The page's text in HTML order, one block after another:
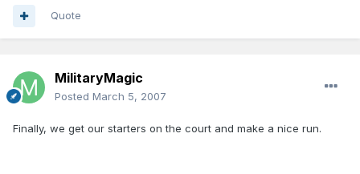
Quote
MilitaryMagic
Posted March 5, 2007
Finally, we get our starters on the court and make a nice run.